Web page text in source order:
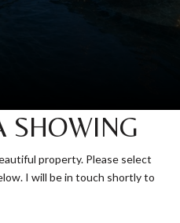
SHOWING
property. Please select
I will be in touch shortly to